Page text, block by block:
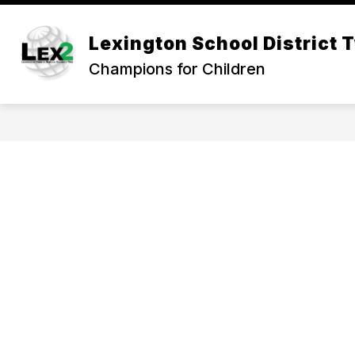
Skip
content
Lexington School District
Champions for Children
OUR DISTRICT
Show
submenu
for
District